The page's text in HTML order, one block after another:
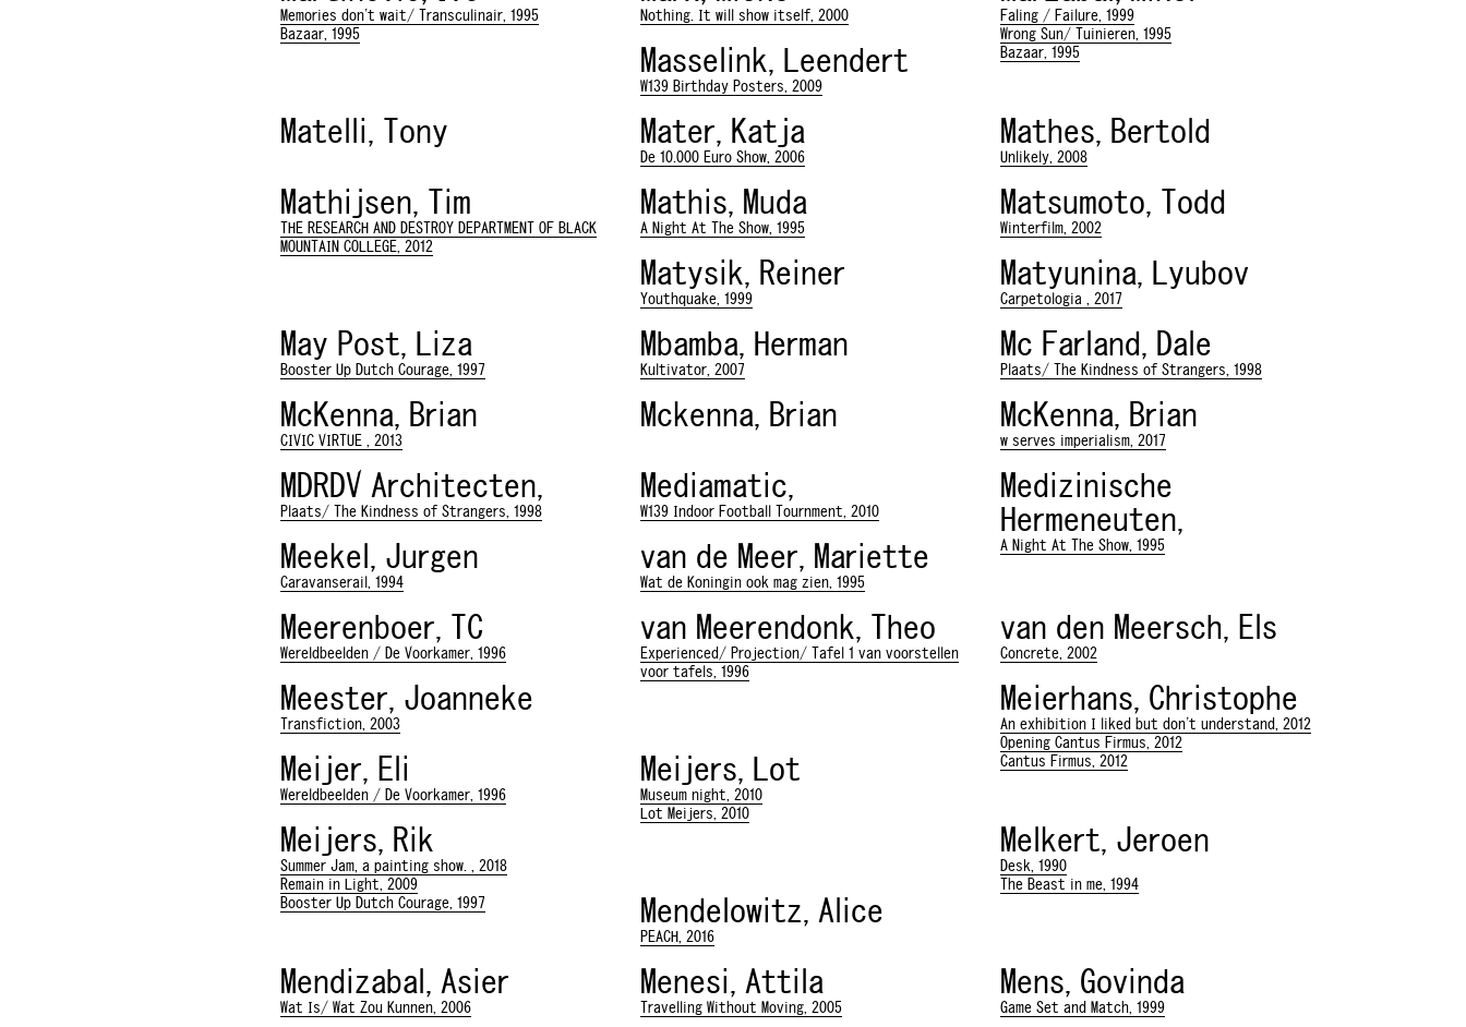
Memories don't wait/ Transculinair, 1995
Bazaar, 1995
Nothing. It will show itself, 2000
Faling / Failure, 1999
Wrong Sun/ Tuinieren, 1995
Bazaar, 1995
Masselink, Leendert
W139 Birthday Posters, 2009
Matelli, Tony Mater, Katja
De 10.000 Euro Show, 2006
Mathes, Bertold
Unlikely, 2008
Mathijsen, Tim
THE RESEARCH AND DESTROY DEPARTMENT OF BLACK
MOUNTAIN COLLEGE, 2012
Mathis, Muda
A Night At The Show, 1995
Matsumoto, Todd
Winterfilm, 2002
Matysik, Reiner
Youthquake, 1999
Matyunina, Lyubov
Carpetologia , 2017
May Post, Liza
Booster Up Dutch Courage, 1997
Mbamba, Herman
Kultivator, 2007
Mc Farland, Dale
Plaats/ The Kindness of Strangers, 1998
McKenna, Brian
CIVIC VIRTUE , 2013
Mckenna, Brian McKenna, Brian
w serves imperialism, 2017
MDRDV Architecten,
Plaats/ The Kindness of Strangers, 1998
Mediamatic,
W139 Indoor Football Tournment, 2010
Medizinische
Hermeneuten,
A Night At The Show, 1995
Meekel, Jurgen
Caravanserail, 1994
van de Meer, Mariette
Wat de Koningin ook mag zien, 1995
Meerenboer, TC
Wereldbeelden / De Voorkamer, 1996
van Meerendonk, Theo
Experienced/ Projection/ Tafel 1 van voorstellen
voor tafels, 1996
van den Meersch, Els
Concrete, 2002
Meester, Joanneke
Transfiction, 2003
Meierhans, Christophe
An exhibition I liked but don't understand, 2012
Opening Cantus Firmus, 2012
Cantus Firmus, 2012
Meijer, Eli
Wereldbeelden / De Voorkamer, 1996
Meijers, Lot
Museum night, 2010
Lot Meijers, 2010
Meijers, Rik
Summer Jam, a painting show. , 2018
Remain in Light, 2009
Booster Up Dutch Courage, 1997
Melkert, Jeroen
Desk, 1990
The Beast in me, 1994
Mendelowitz, Alice
PEACH, 2016
Mendizabal, Asier
Wat Is/ Wat Zou Kunnen, 2006
Menesi, Attila
Travelling Without Moving, 2005
Mens, Govinda
Game Set and Match, 1999